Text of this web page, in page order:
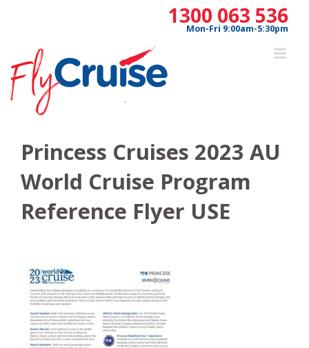
1300 063 536
Mon-Fri 9:00am-5:30pm
Princess Cruises 2023 AU
World Cruise Program
Reference Flyer USE